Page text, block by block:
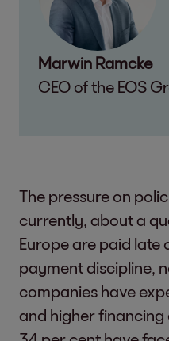
Marwin Ramcke
CEO of the EOS
The pressure on
currently, about a
Europe are paid late
payment discipline,
companies have
and higher financing